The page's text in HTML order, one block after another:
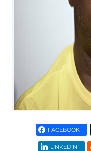
FACEBOOK
LINKEDIN